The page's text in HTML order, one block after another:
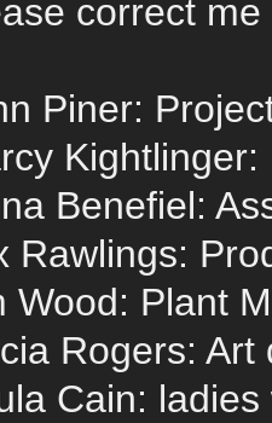
correct
Piner:
Benefiel:
Rawlings:
Wood: Plant
Rogers: Art
Cain: